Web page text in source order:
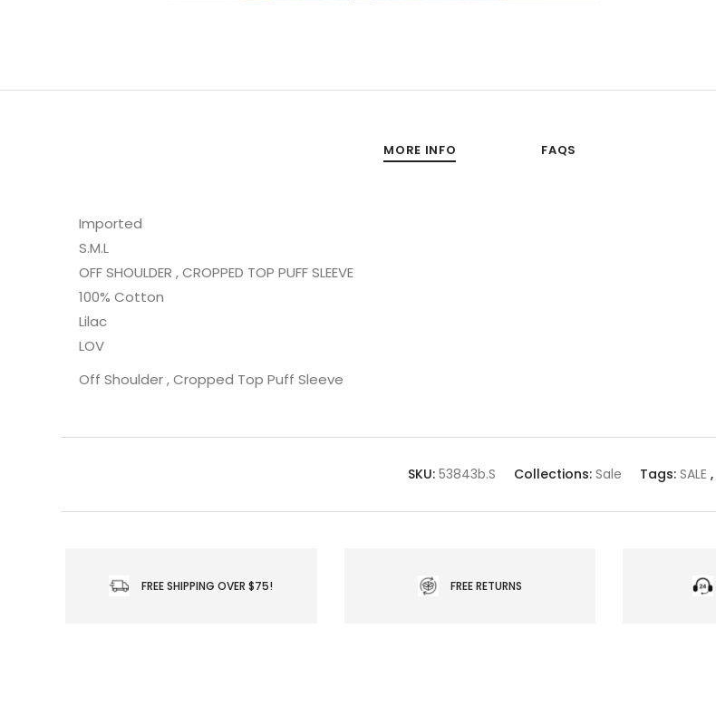
MORE INFO FAQS
Imported
S.M.L
OFF SHOULDER , CROPPED TOP PUFF SLEEVE
100% Cotton
Lilac
LOV
Off Shoulder , Cropped Top Puff Sleeve
SKU: 53843b.S Collections: Sale Tags:SALE ,
FREE SHIPPING OVER $75! FREE RETURNS